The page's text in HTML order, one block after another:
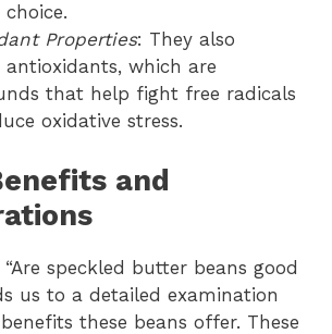
Properties: They also
which are
that help fight free radicals
oxidative stress.
and
speckled butter beans good
us to a detailed examination
these beans offer. These